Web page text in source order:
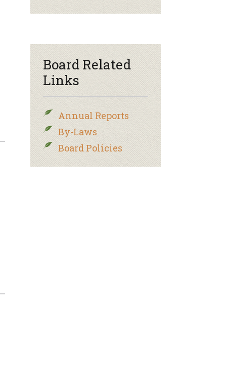
Board Related
Links
Annual Reports
By-Laws
Board Policies